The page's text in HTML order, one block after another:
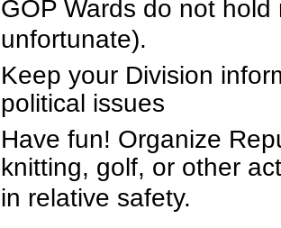
GOP Wards do not
unfortunate).
Keep your Division
political issues
Have fun! Organize
knitting, golf, or other
in relative safety.